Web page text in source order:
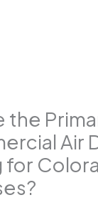
the
Air
for